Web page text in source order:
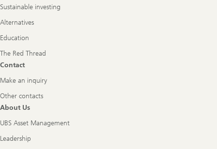
Sustainable investing
Alternatives
Education
The Red Thread
Contact
Make an inquiry
Other contacts
About Us
UBS Asset Management
Leadership